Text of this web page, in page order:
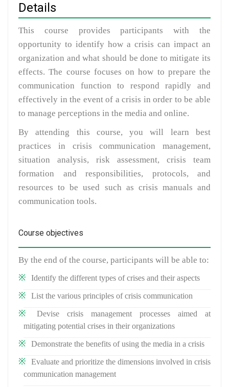
Details
This course provides participants with the
opportunity to identify how a crisis can impact an
organization and what should be done to mitigate its
effects. The course focuses on how to prepare the
communication function to respond rapidly and
effectively in the event of a crisis in order to be able
to manage perceptions in the media and online.
By attending this course, you will learn best
practices in crisis communication management,
situation analysis, risk assessment, crisis team
formation and responsibilities, protocols, and
resources to be used such as crisis manuals and
communication tools.
Course objectives
By the end of the course, participants will be able to:
Identify the different types of crises and their aspects
List the various principles of crisis communication
Devise crisis management processes aimed at
mitigating potential crises in their organizations
Demonstrate the benefits of using the media in a crisis
Evaluate and prioritize the dimensions involved in crisis
communication management